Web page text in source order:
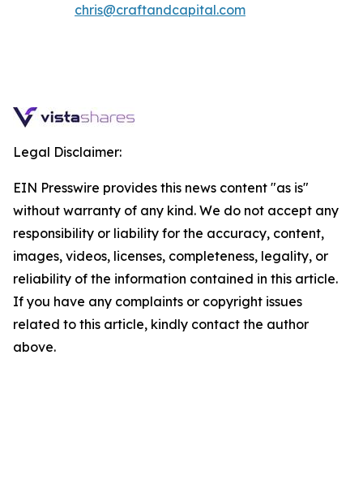
chris@craftandcapital.com
Legal Disclaimer:
EIN Presswire provides this news content "as is"
without warranty of any kind. We do not accept any
responsibility or liability for the accuracy, content,
images, videos, licenses, completeness, legality, or
reliability of the information contained in this article.
If you have any complaints or copyright issues
related to this article, kindly contact the author
above.